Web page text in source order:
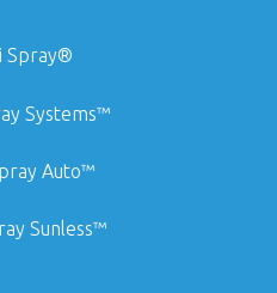
Spray®
Systems™
Auto™
Sunless™